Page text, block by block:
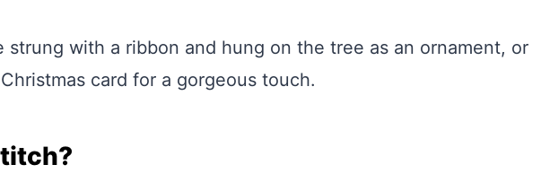
strung with a ribbon and hung on the tree as an ornament, or
card for a gorgeous touch.